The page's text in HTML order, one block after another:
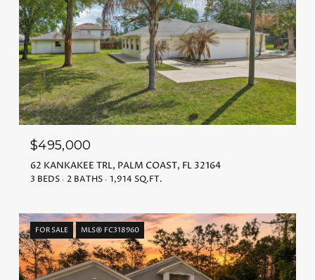
$495,000
62 KANKAKEE TRL, PALM COAST, FL 32164
3 BEDS 2 BATHS 1,914 SQ.FT.
FOR SALE MLS® FC318960